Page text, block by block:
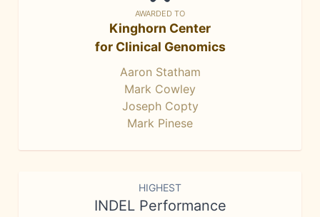
AWARDED TO
Kinghorn Center
for Clinical Genomics
Aaron Statham
Mark Cowley
Joseph Copty
Mark Pinese
HIGHEST
INDEL Performance